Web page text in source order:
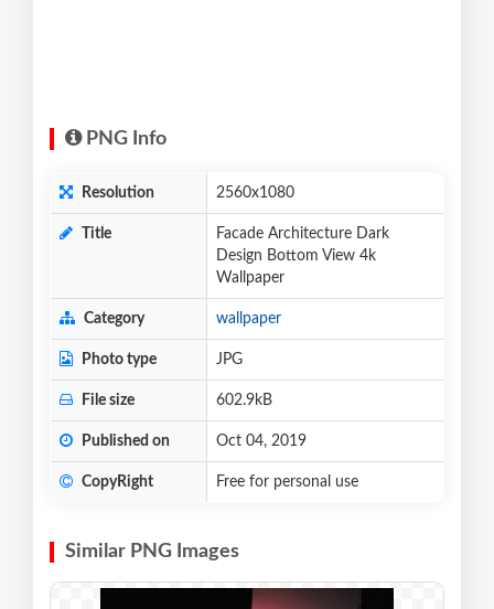
PNG Info
Resolution 2560x1080
Title
Facade Architecture Dark
Design Bottom View 4k
Wallpaper
Category wallpaper
Photo type JPG
File size 602.9kB
Published on Oct 04, 2019
CopyRight Free for personal use
Similar PNG Images